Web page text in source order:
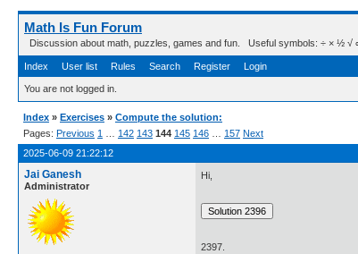
Math Is Fun Forum
Discussion about math, puzzles, games and fun. Useful symbols: ÷ × ½ √ ∞
Index User list Rules Search Register Login
You are not logged in.
Index » Exercises » Compute the solution:
Pages: Previous 1 142 143 144 145 146 157 Next
2025-06-09 21:22:12
Jai Ganesh
Administrator
Hi,
2397.